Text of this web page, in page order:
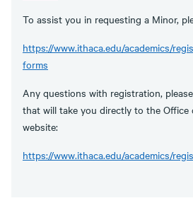
To assist you in requesting a Minor,
https://www.ithaca.edu/academics/
forms
Any questions with registration,
that will take you directly to the Office
website:
https://www.ithaca.edu/academics/